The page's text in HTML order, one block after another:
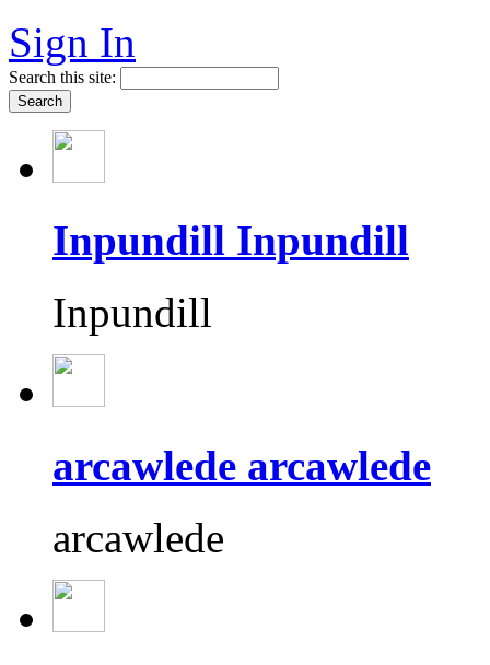
Sign In
Search this site:
Inpundill Inpundill
Inpundill
arcawlede arcawlede
arcawlede